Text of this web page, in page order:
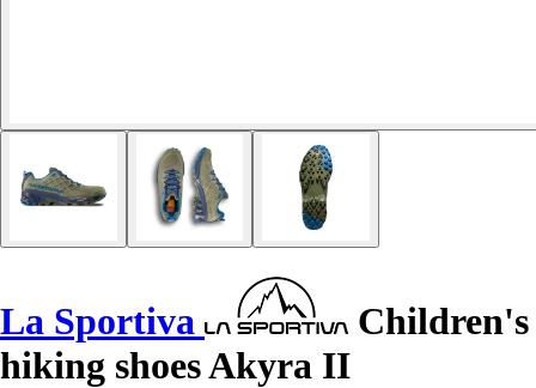
La Sportiva
Children's
hiking shoes Akyra II